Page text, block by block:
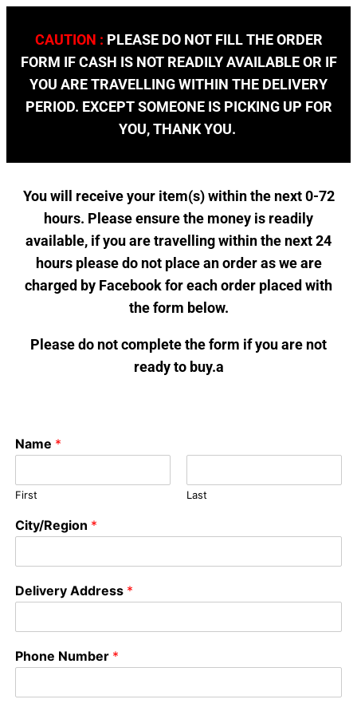
CAUTION : PLEASE DO NOT FILL THE ORDER
FORM IF CASH IS NOT READILY AVAILABLE OR IF
YOU ARE TRAVELLING WITHIN THE DELIVERY
PERIOD. EXCEPT SOMEONE IS PICKING UP FOR
YOU, THANK YOU.
You will receive your item(s) within the next 0-72
hours. Please ensure the money is readily
available, if you are travelling within the next 24
hours please do not place an order as we are
charged by Facebook for each order placed with
the form below.
Please do not complete the form if you are not
ready to buy.a
Name *
First Last
City/Region *
Delivery Address *
Phone Number *